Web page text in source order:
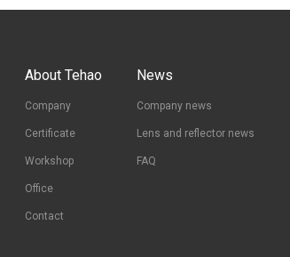
About Tehao
Company
Certificate
Workshop
Office
Contact
News
Company news
Lens and reflector news
FAQ